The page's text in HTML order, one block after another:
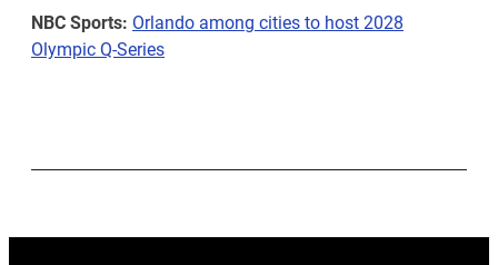
NBC Sports: Orlando among cities to host 2028
Olympic Q-Series